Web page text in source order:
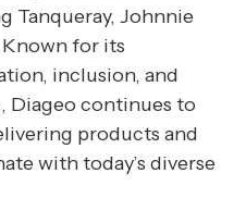
Tanqueray, Johnnie
Known for its
inclusion, and
Diageo continues to
products and
with today’s diverse